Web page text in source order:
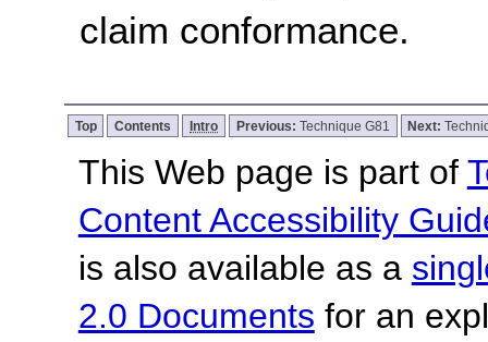
claim conformance.
Top Contents Intro Previous: Technique G81 Next:
This Web page is part of
Content Accessibility
is also available as a
2.0 Documents for an